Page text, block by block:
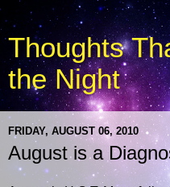
Thoughts
the Night
FRIDAY, AUGUST 06, 2010
August is a